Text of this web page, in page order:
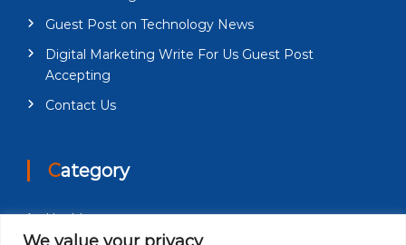
We value your privacy
Guest Post on Technology News
Digital Marketing Write For Us Guest Post
Accepting
Contact Us
Category
Health